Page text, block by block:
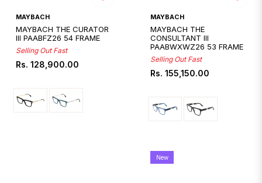
Quickshop
MAYBACH
MAYBACH THE CURATOR
III PAABFZ26 54 FRAME
Selling Out Fast
Regular
Rs. 128,900.00
Quickshop
MAYBACH
MAYBACH THE
CONSULTANT III
PAABWXWZ26 53 FRAME
Selling Out Fast
Regular
Rs. 155,150.00
New